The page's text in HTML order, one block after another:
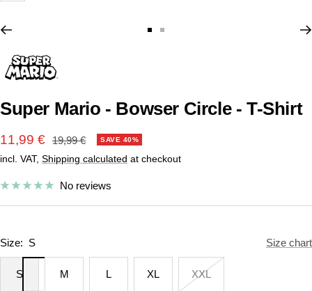
Super Mario - Bowser Circle - T-Shirt
Sale
price
11,99 € Regular
price
19,99 € SAVE 40%
incl. VAT, Shipping calculated at checkout
No reviews
Size: S Size chart
S M L XL XXL